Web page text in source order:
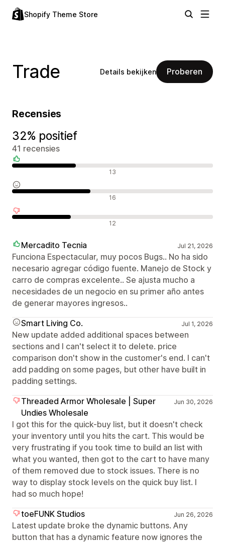
Shopify Theme Store
Trade Details bekijken Proberen
Recensies
32% positief
41 recensies
13
16
12
Mercadito Tecnia Jul 21, 2026
Funciona Espectacular, muy pocos Bugs.. No ha sido
necesario agregar código fuente. Manejo de Stock y
carro de compras excelente.. Se ajusta mucho a
necesidades de un negocio en su primer año antes
de generar mayores ingresos..
Smart Living Co.
Jul 1, 2026
New update added additional spaces between
sections and I can't select it to delete. price
comparison don't show in the customer's end. I can't
add padding on some pages, but other have built in
padding settings.
Threaded Armor Wholesale | Super
Undies Wholesale
Jun 30, 2026
I got this for the quick-buy list, but it doesn't check
your inventory until you hits the cart. This would be
very frustrating if you took time to build an list with
what you wanted, then got to the cart to have many
of them removed due to stock issues. There is no
way to display stock levels on the quick buy list. I
had so much hope!
toeFUNK Studios
Jun 26, 2026
Latest update broke the dynamic buttons. Any
button that has a dynamic feature now ignores the